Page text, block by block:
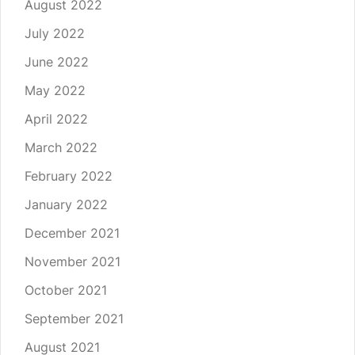
August 2022
July 2022
June 2022
May 2022
April 2022
March 2022
February 2022
January 2022
December 2021
November 2021
October 2021
September 2021
August 2021